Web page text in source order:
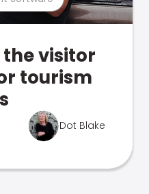
the visitor
tourism
Dot Blake